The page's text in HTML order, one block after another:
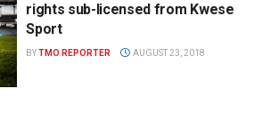
rights sub-licensed from Kwese
Sport
BYTMO REPORTER AUGUST 23, 2018